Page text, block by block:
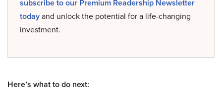
subscribe to our Premium Readership Newsletter
todayand unlock the potential for a life-changing
investment.
Here’s what to do next: